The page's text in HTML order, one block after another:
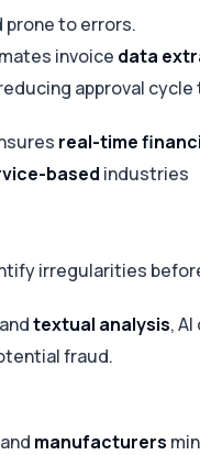
prone to errors.
invoice data
approval cycle
real-time
based industries
irregularities
textual analysis,
fraud.
manufacturers